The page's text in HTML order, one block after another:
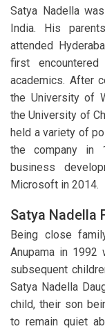
Satya Nadella
India. His
attended
first
academics. After
the University of
the University of
held a variety of
the company in
business
Microsoft in 2014.
Satya Nadella
Being close
Anupama in 1992
subsequent
Satya Nadella
child, their son
to remain quiet